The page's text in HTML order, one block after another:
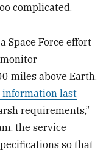
complicated.
Space Force effort
miles above Earth.
information last
requirements,”
the service
so that